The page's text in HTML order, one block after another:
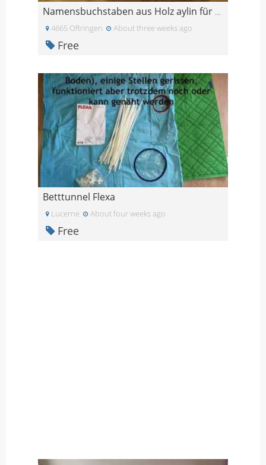
Namensbuchstaben aus Holz aylin für Türe oder schr
4665 Oftringen About three weeks ago
Free
Betttunnel Flexa
Lucerne About four weeks ago
Free